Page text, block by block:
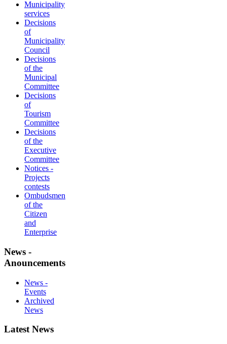
Municipality
services
Decisions
of
Municipality
Council
Decisions
of the
Municipal
Committee
Decisions
of
Tourism
Committee
Decisions
of the
Executive
Committee
Notices -
Projects
contests
Ombudsmen
of the
Citizen
and
Enterprise
News -
Anouncements
News -
Events
Archived
News
Latest News